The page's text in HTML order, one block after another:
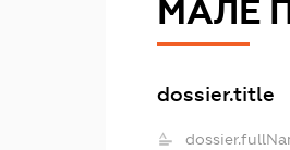
МАЛЕ
dossier.title